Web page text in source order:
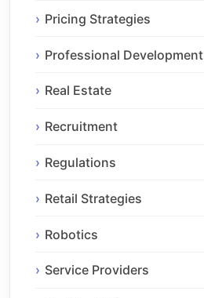
Pricing Strategies
Professional Development
Real Estate
Recruitment
Regulations
Retail Strategies
Robotics
Service Providers